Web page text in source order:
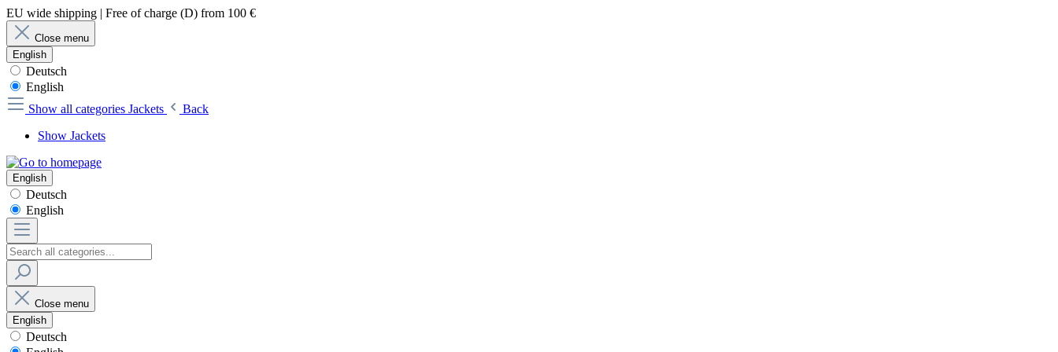
EU wide shipping | Free of charge (D) from 100 €
Close menu
English
Deutsch
English
Show all categories Jackets
Back
Show Jackets
English
Deutsch
English
Close menu
English
Deutsch